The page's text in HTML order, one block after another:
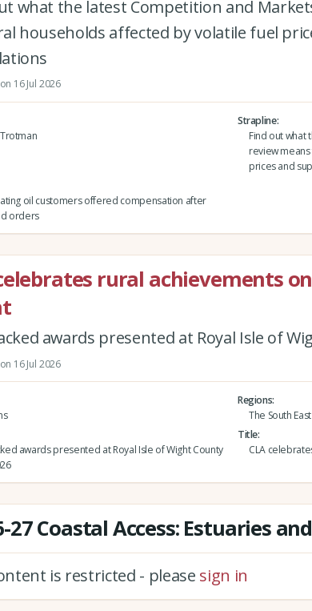
what the latest Competition and
households affected by volatile fuel
16 Jul 2026
Strapline
Find out what
review
prices and
oil customers offered compensation after
orders
rural achievements
awards presented at Royal Isle of
16 Jul 2026
Regions
The South East
awards presented at Royal Isle of Wight County
Title
CLA
27 Coastal Access: Estuaries
is restricted - please sign in